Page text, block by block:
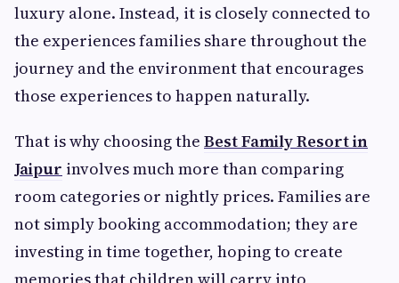
luxury alone. Instead, it is closely connected to
the experiences families share throughout the
journey and the environment that encourages
those experiences to happen naturally.
That is why choosing the Best Family Resort in
Jaipur involves much more than comparing
room categories or nightly prices. Families are
not simply booking accommodation; they are
investing in time together, hoping to create